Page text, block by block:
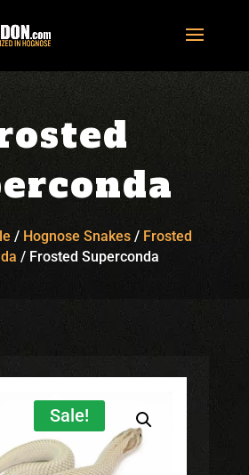
/ Hognose Snakes / Frosted
/ Frosted Superconda
Sale!